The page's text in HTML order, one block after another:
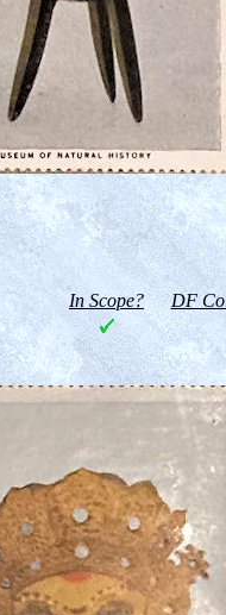
In Scope? DF